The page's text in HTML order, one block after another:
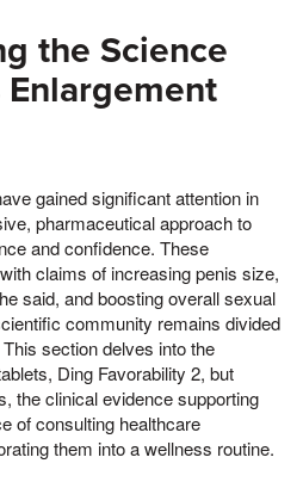
the Science
gained significant attention in
pharmaceutical approach to
and confidence. These
claims of increasing penis size,
said, and boosting overall sexual
community remains divided
section delves into the
Ding Favorability 2, but
the clinical evidence supporting
of consulting healthcare
them into a wellness routine.